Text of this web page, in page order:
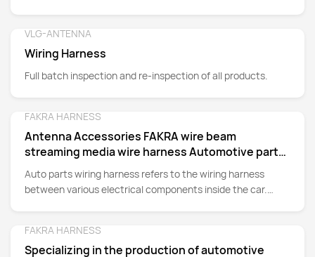
VLG-ANTENNA
Wiring Harness
Full batch inspection and re-inspection of all products.
FAKRA HARNESS
Antenna Accessories FAKRA wire beam
streaming media wire harness Automotive parts
wire harness
Auto parts wiring harness refers to the wiring harness
between various electrical components inside the car.
is an indispensable part of the automobile electrical
system.
FAKRA HARNESS
Specializing in the production of automotive